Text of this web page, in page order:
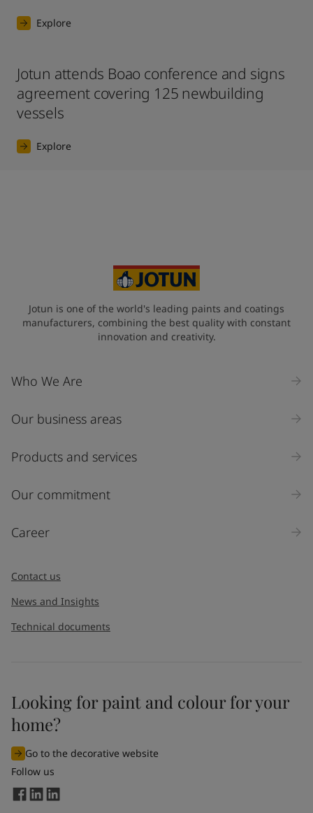
Explore
Jotun attends Boao conference and signs
agreement covering 125 newbuilding
vessels
Explore
Jotun is one of the world's leading paints and coatings
manufacturers, combining the best quality with constant
innovation and creativity.
Who We Are
Our business areas
Products and services
Our commitment
Career
Contact us
News and Insights
Technical documents
Looking for paint and colour for your
home?
Go to the decorative website
Follow us